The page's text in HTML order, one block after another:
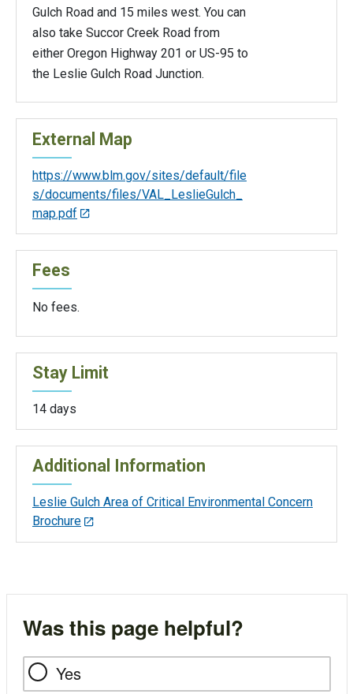
Gulch Road and 15 miles west. You can
also take Succor Creek Road from
either Oregon Highway 201 or US-95 to
the Leslie Gulch Road Junction.
External Map
https://www.blm.gov/sites/default/file
s/documents/files/VAL_LeslieGulch_
map.pdf
Fees
No fees.
Stay Limit
14 days
Additional Information
Leslie Gulch Area of Critical Environmental Concern
Brochure
Was this page helpful?
Yes